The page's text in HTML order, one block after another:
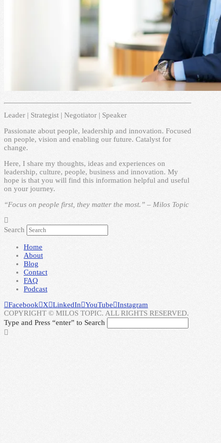
Leader | Strategist | Negotiator | Speaker
Passionate about people, leadership and innovation. Focused
on people, vision and enabling our future. Catalyst for
change.
Here, I share my thoughts, ideas and experiences on
leadership, culture, people, business and innovation. My
hope is that you will find this information helpful and useful
on your journey.
“Focus on people first, they matter the most.” – Milos Topic
Search
Home
About
Blog
Contact
FAQ
Podcast
Facebook
X LinkedIn YouTube
Instagram
COPYRIGHT © MILOS TOPIC. ALL RIGHTS RESERVED.
Type and Press “enter” to Search